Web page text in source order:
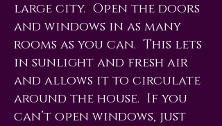
large city. Open the doors
and windows in as many
rooms as you can. This lets
in sunlight and fresh air
and allows it to circulate
around the house. If you
can’t open windows, just